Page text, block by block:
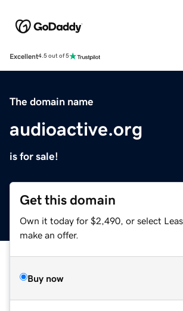
Excellent4.5 out of 5
The domain name
audioactive.org
is for sale!
Get this domain
Own it today for $2,490, or select
make an offer.
Buy now